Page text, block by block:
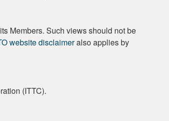
Members. Such views should not be
website disclaimeralso applies by
(ITTC).